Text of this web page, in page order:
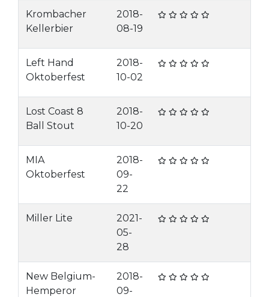
Krombacher
Kellerbier
2018-
08-19
Left Hand
Oktoberfest
2018-
10-02
Lost Coast 8
Ball Stout
2018-
10-20
MIA
Oktoberfest
2018-
09-
22
Miller Lite
2021-
05-
28
New Belgium-
Hemperor
2018-
09-